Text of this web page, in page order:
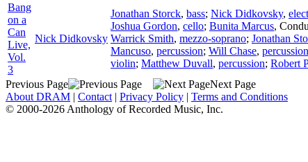
Bang
on a
Can
Live,
Vol.
3
Nick Didkovsky
Jonathan Storck, bass; Nick Didkovsky,
Joshua Gordon, cello; Bunita Marcus,
Warrick Smith, mezzo-soprano; Jonathan
Mancuso, percussion; Will Chase, percussion
violin; Matthew Duvall, percussion; Robert
Previous Page
Next Page
About DRAM | Contact | Privacy Policy | Terms and Conditions
© 2000-2026 Anthology of Recorded Music, Inc.